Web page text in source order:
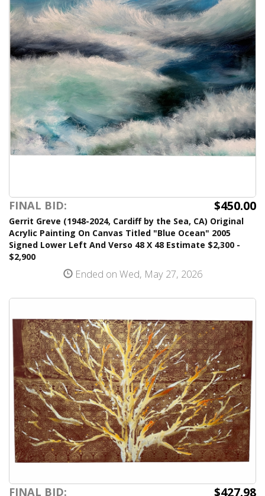
FINAL BID: $450.00
Gerrit Greve (1948-2024, Cardiff by the Sea, CA) Original
Acrylic Painting On Canvas Titled "Blue Ocean" 2005
Signed Lower Left And Verso 48 X 48 Estimate $2,300 -
$2,900
Ended on Wed, May 27, 2026
FINAL BID: $427.98